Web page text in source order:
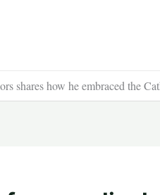
shares how he embraced the